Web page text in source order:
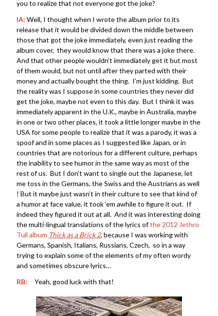
you to realize that not everyone got the joke?
IA: Well, I thought when I wrote the album prior to its
release that it would be divided down the middle between
those that got the joke immediately, even just reading the
album cover, they would know that there was a joke there.
And that other people wouldn’t immediately get it but most
of them would, but not until after they parted with their
money and actually bought the thing. I’m just kidding. But
the reality was I suppose in some countries they never did
get the joke, maybe not even to this day. But I think it was
immediately apparent in the U.K., maybe in Australia, maybe
in one or two other places, it took a little longer maybe in the
USA for some people to realize that it was a parody, it was a
spoof and in some places as I suggested like Japan, or in
countries that are notorious for a different culture, perhaps
the inability to see humor in the same way as most of the
rest of us. But I don’t want to single out the Japanese, let
me toss in the Germans, the Swiss and the Austrians as well
! But it maybe just wasn’t in their culture to see that kind of
a humor at face value, it took ‘em awhile to figure it out. If
indeed they figured it out at all. And it was interesting doing
the multi-lingual translations of the lyrics ofthe 2012 Jethro
Tull album Thick as a Brick 2, because I was working with
Germans, Spanish, Italians, Russians, Czech, so in a way
trying to explain some of the elements of my often wordy
and sometimes obscure lyrics…
RB: Yeah, good luck with that!